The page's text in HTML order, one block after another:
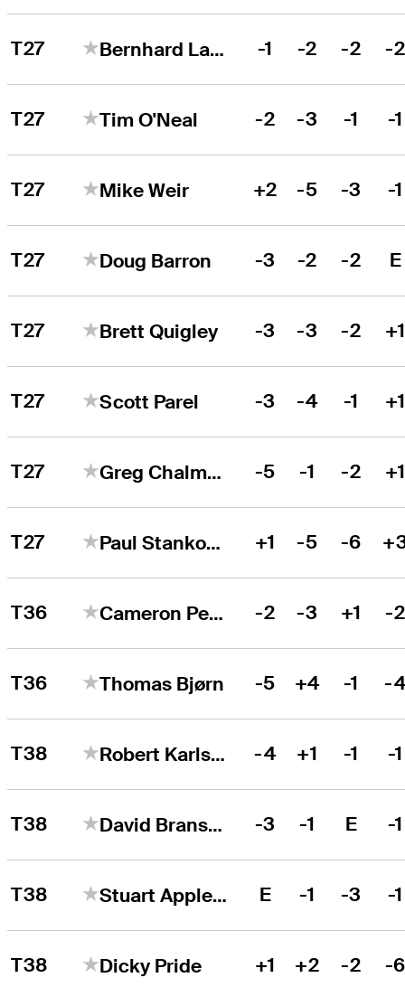
T27 Bernhard Langer -1 -2 -2 -2
T27 Tim O'Neal -2 -3 -1 -1
T27 Mike Weir +2 -5 -3 -1
T27 Doug Barron -3 -2 -2 E
T27 Brett Quigley -3 -3 -2
T27 Scott Parel -3 -4 -1
T27 Greg Chalmers -5 -1 -2
T27 Paul Stankowski +1 -5 -6
T36 Cameron Percy -2 -3 +1 -2
T36 Thomas Bjørn -5 +4 -1 -
T38 Robert Karlsson -4 +1 -1 -1
T38 David Bransdon -3 -1 E -1
T38 Stuart Appleby E -1 -3 -1
T38 Dicky Pride +1 +2 -2 -